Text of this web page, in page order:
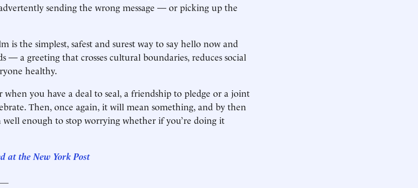
sending the wrong message — or picking up the
is the simplest, safest and surest way to say hello now and
— a greeting that crosses cultural boundaries, reduces social
healthy.
when you have a deal to seal, a friendship to pledge or a joint
Then, once again, it will mean something, and by then
well enough to stop worrying whether if you’re doing it
at the New York Post